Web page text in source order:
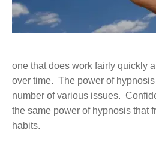
one that does work fairly quickly
over time. The power of
number of various issues.
the same power of hypnosis that
habits.